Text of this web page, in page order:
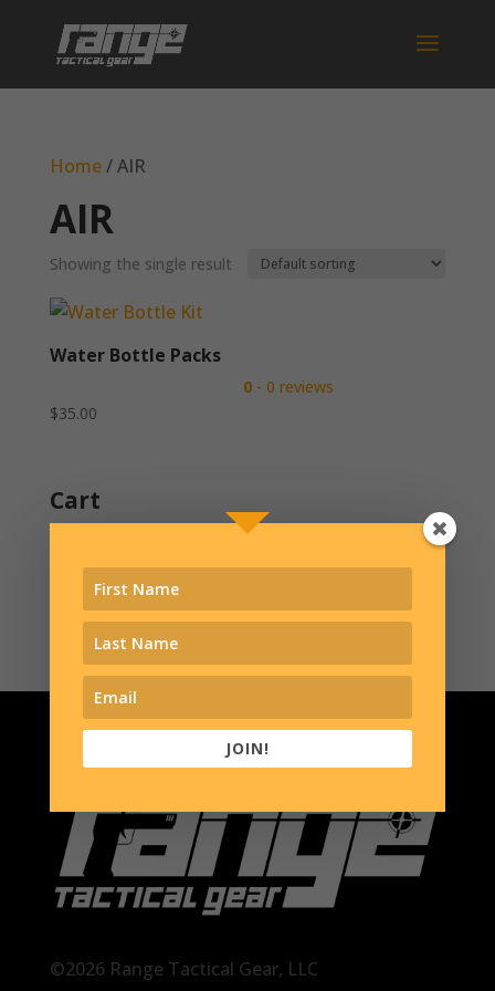
Home/ AIR
AIR
Showing the single result
Water Bottle Packs
0 - 0 reviews
$35.00
Cart
Contact
Shop
©2026 Range Tactical Gear, LLC
JOIN!